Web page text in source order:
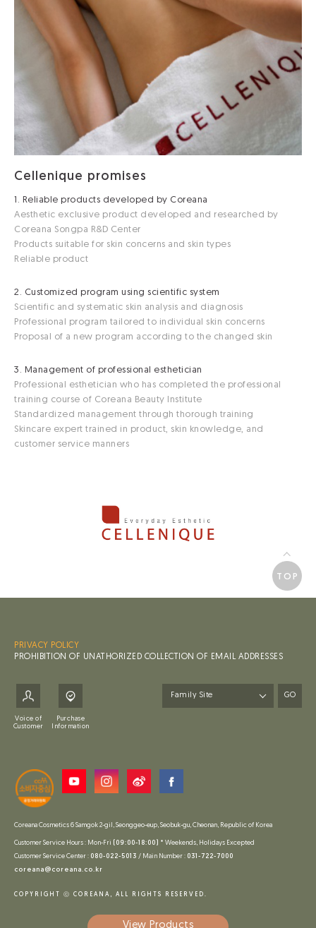
View Products
Cellenique promises
1. Reliable products developed by Coreana
Aesthetic exclusive product developed and researched by
Coreana Songpa R&D Center
Products suitable for skin concerns and skin types
Reliable product
2. Customized program using scientific system
Scientific and systematic skin analysis and diagnosis
Professional program tailored to individual skin concerns
Proposal of a new program according to the changed skin
3. Management of professional esthetician
Professional esthetician who has completed the professional
training course of Coreana Beauty Institute
Standardized management through thorough training
Skincare expert trained in product, skin knowledge, and
customer service manners
TOP
PRIVACY POLICY
PROHIBITION OF UNATHORIZED COLLECTION OF EMAIL ADDRESSES
Voice of
Customer
Purchase
Information
GO
Coreana Cosmetics 6 Samgok 2-gil, Seonggeo-eup, Seobuk-gu, Cheonan, Republic of Korea
Customer Service Hours : Mon-Fri (09:00-18:00) * Weekends, Holidays Excepted
Customer Service Center : 080-022-5013 / Main Number : 031-722-7000
coreana@coreana.co.kr
COPYRIGHT ⓒ COREANA, ALL RIGHTS RESERVED.